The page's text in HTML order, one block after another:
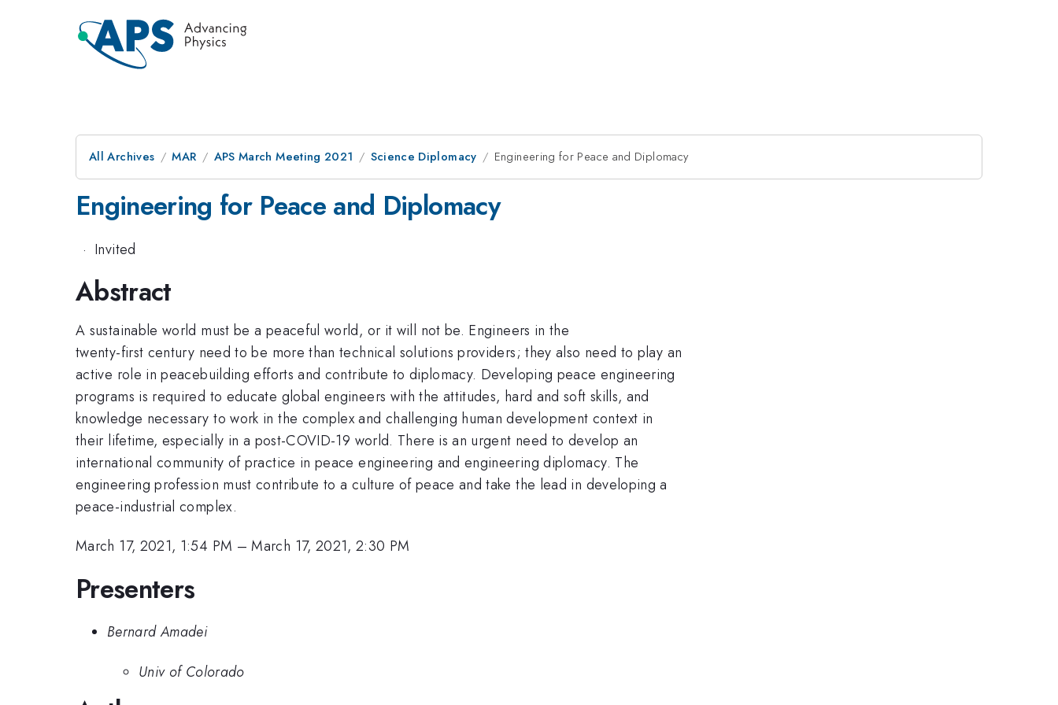
All Archives MAR APS March Meeting 2021 Science Diplomacy Engineering for Peace and Diplomacy
Engineering for Peace and Diplomacy
· Invited
Abstract
A sustainable world must be a peaceful world, or it will not be. Engineers in the
twenty-first century need to be more than technical solutions providers; they also need to play an
active role in peacebuilding efforts and contribute to diplomacy. Developing peace engineering
programs is required to educate global engineers with the attitudes, hard and soft skills, and
knowledge necessary to work in the complex and challenging human development context in
their lifetime, especially in a post-COVID-19 world. There is an urgent need to develop an
international community of practice in peace engineering and engineering diplomacy. The
engineering profession must contribute to a culture of peace and take the lead in developing a
peace-industrial complex.
March 17, 2021, 1:54 PM –March 17, 2021, 2:30 PM
Presenters
Bernard Amadei
Univ of Colorado